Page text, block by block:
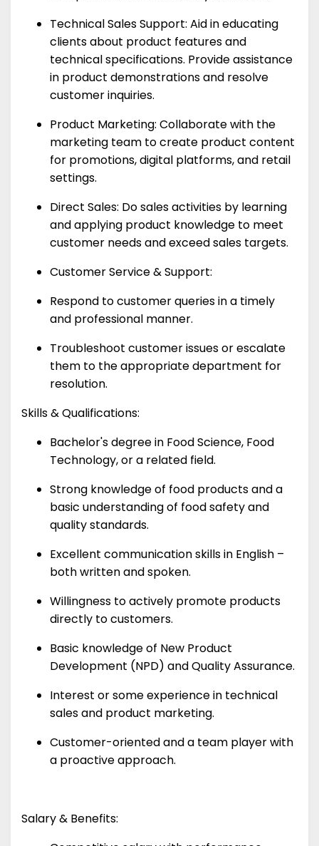
Technical Sales Support: Aid in educating
clients about product features and
technical specifications. Provide assistance
in product demonstrations and resolve
customer inquiries.
Product Marketing: Collaborate with the
marketing team to create product content
for promotions, digital platforms, and retail
settings.
Direct Sales: Do sales activities by learning
and applying product knowledge to meet
customer needs and exceed sales targets.
Customer Service & Support:
Respond to customer queries in a timely
and professional manner.
Troubleshoot customer issues or escalate
them to the appropriate department for
resolution.
Skills & Qualifications:
Bachelor's degree in Food Science, Food
Technology, or a related field.
Strong knowledge of food products and a
basic understanding of food safety and
quality standards.
Excellent communication skills in English –
both written and spoken.
Willingness to actively promote products
directly to customers.
Basic knowledge of New Product
Development (NPD) and Quality Assurance.
Interest or some experience in technical
sales and product marketing.
Customer-oriented and a team player with
a proactive approach.
Salary & Benefits: